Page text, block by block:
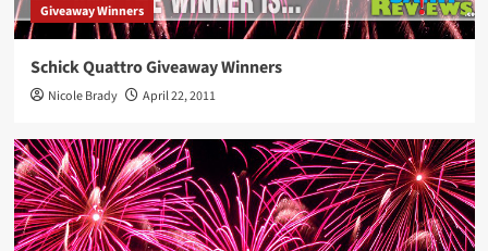
Giveaway Winners
Schick Quattro Giveaway Winners
Nicole Brady April 22, 2011